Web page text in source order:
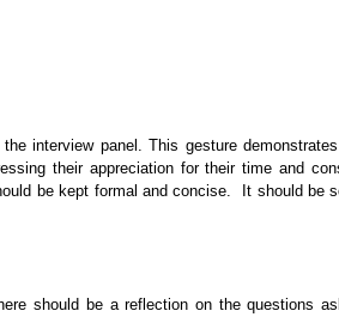
interview panel. This gesture demonstrates
their appreciation for their time and
be kept formal and concise. It should be
should be a reflection on the questions